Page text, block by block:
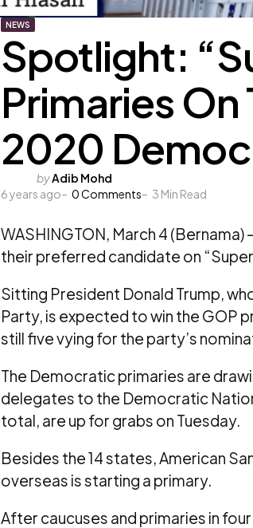
NEWS
Spotlight:
Primaries On
2020
Posted
by
byAdib Mohd
6 years ago
0Comments 3 Min Read
WASHINGTON, March 4
their preferred candidate on
Sitting President Donald Trump,
Party, is expected to win the GOP
still five vying for the party’s
The Democratic primaries are
delegates to the Democratic
total, are up for grabs on Tuesday.
Besides the 14 states, American
overseas is starting a primary.
After caucuses and primaries in